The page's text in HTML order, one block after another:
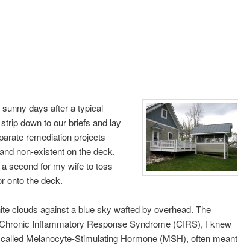
days after a typical
down to our briefs and lay
remediation projects
non-existent on the deck.
second for my wife to toss
onto the deck.
clouds against a blue sky wafted by overhead. The
Inflammatory Response Syndrome (CIRS), I knew
Melanocyte-Stimulating Hormone (MSH), often meant